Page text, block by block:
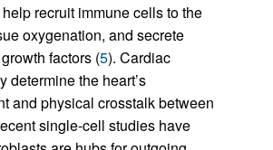
recruit immune cells to the
oxygenation, and secrete
factors (5). Cardiac
determine the heart’s
and physical crosstalk between
single-cell studies have